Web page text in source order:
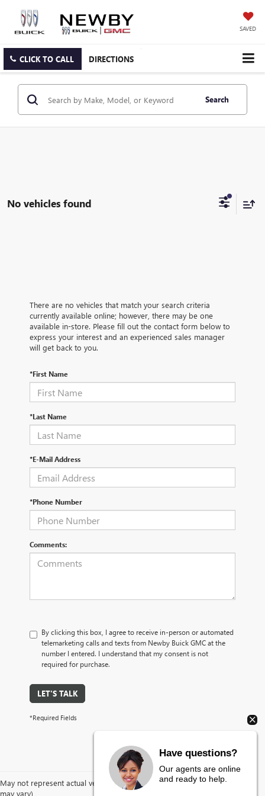
SAVED
CLICK TO CALL DIRECTIONS
Search
No vehicles found
There are no vehicles that match your search criteria
currently available online; however, there may be one
available in-store. Please fill out the contact form below to
express your interest and an experienced sales manager
will get back to you.
*First Name
*Last Name
*E-Mail Address
*Phone Number
Comments:
By clicking this box, I agree to receive in-person or automated
telemarketing calls and texts from Newby Buick GMC at the
number I entered. I understand that my consent is not
required for purchase.
LET'S TALK
*Required Fields
May not represent actual vehicle. (Options, colors, trim and body style
may vary)
Have questions?
Our agents are online
and ready to help.